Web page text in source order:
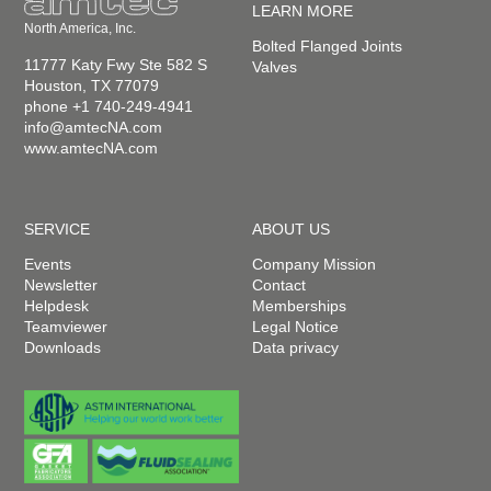
North America, Inc.
11777 Katy Fwy Ste 582 S
Houston, TX 77079
phone +1 740-249-4941
info@amtecNA.com
www.amtecNA.com
LEARN MORE
Bolted Flanged Joints
Valves
SERVICE
Events
Newsletter
Helpdesk
Teamviewer
Downloads
ABOUT US
Company Mission
Contact
Memberships
Legal Notice
Data privacy